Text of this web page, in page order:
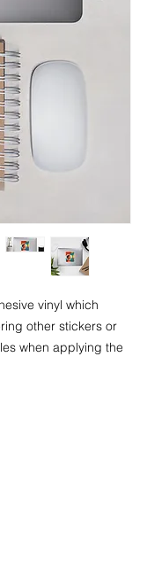
vinyl which
other stickers or
when applying the